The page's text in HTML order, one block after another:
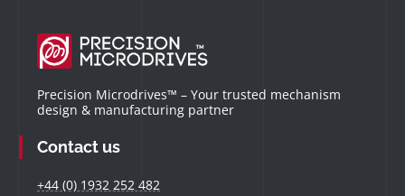
Precision Microdrives™ – Your trusted mechanism
design & manufacturing partner
Contact us
+44 (0) 1932 252 482